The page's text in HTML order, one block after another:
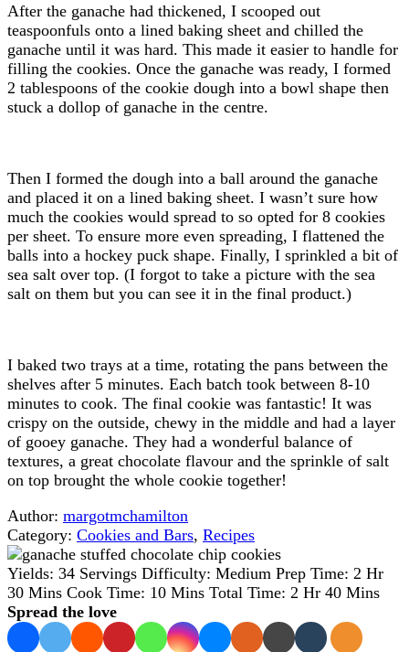
After the ganache had thickened, I scooped out
teaspoonfuls onto a lined baking sheet and chilled the
ganache until it was hard. This made it easier to handle for
filling the cookies. Once the ganache was ready, I formed
2 tablespoons of the cookie dough into a bowl shape then
stuck a dollop of ganache in the centre.
Then I formed the dough into a ball around the ganache
and placed it on a lined baking sheet. I wasn’t sure how
much the cookies would spread to so opted for 8 cookies
per sheet. To ensure more even spreading, I flattened the
balls into a hockey puck shape. Finally, I sprinkled a bit of
sea salt over top. (I forgot to take a picture with the sea
salt on them but you can see it in the final product.)
I baked two trays at a time, rotating the pans between the
shelves after 5 minutes. Each batch took between 8-10
minutes to cook. The final cookie was fantastic! It was
crispy on the outside, chewy in the middle and had a layer
of gooey ganache. They had a wonderful balance of
textures, a great chocolate flavour and the sprinkle of salt
on top brought the whole cookie together!
Author: margotmchamilton
Category: Cookies and Bars, Recipes
Yields: 34 Servings Difficulty: Medium Prep Time: 2 Hr
30 Mins Cook Time: 10 Mins Total Time: 2 Hr 40 Mins
Spread the love